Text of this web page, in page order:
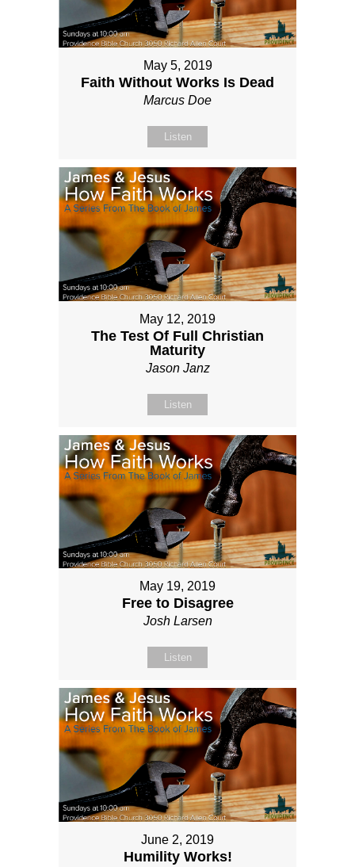
May 5, 2019
Faith Without Works Is Dead
Marcus Doe
Listen
May 12, 2019
The Test Of Full Christian
Maturity
Jason Janz
Listen
May 19, 2019
Free to Disagree
Josh Larsen
Listen
June 2, 2019
Humility Works!